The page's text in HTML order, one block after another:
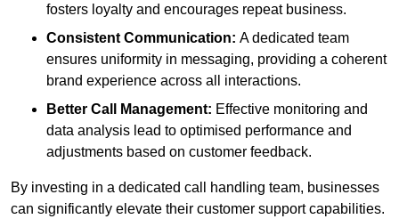
fosters loyalty and encourages repeat business.
Consistent Communication: A dedicated team
ensures uniformity in messaging, providing a coherent
brand experience across all interactions.
Better Call Management: Effective monitoring and
data analysis lead to optimised performance and
adjustments based on customer feedback.
By investing in a dedicated call handling team, businesses
can significantly elevate their customer support capabilities.